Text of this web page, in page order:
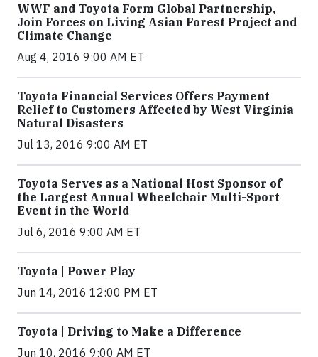
WWF and Toyota Form Global Partnership,
Join Forces on Living Asian Forest Project and
Climate Change
Aug 4, 2016 9:00 AM ET
Toyota Financial Services Offers Payment
Relief to Customers Affected by West Virginia
Natural Disasters
Jul 13, 2016 9:00 AM ET
Toyota Serves as a National Host Sponsor of
the Largest Annual Wheelchair Multi-Sport
Event in the World
Jul 6, 2016 9:00 AM ET
Toyota | Power Play
Jun 14, 2016 12:00 PM ET
Toyota | Driving to Make a Difference
Jun 10, 2016 9:00 AM ET